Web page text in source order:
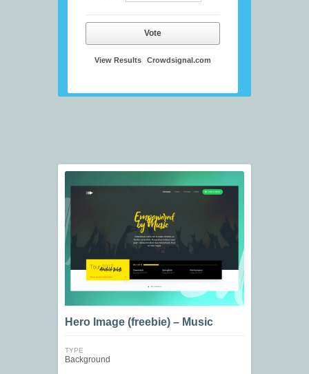
Vote
View Results Crowdsignal.com
Hero Image (freebie) – Music
TYPE
Background